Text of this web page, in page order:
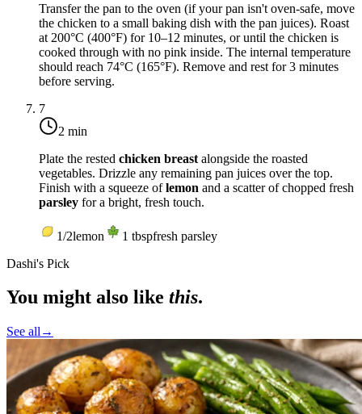
Transfer the pan to the oven (if your pan isn't oven-safe, move
the chicken to a small baking dish with the pan juices). Roast
at 200°C (400°F) for 10–12 minutes, or until the chicken is
cooked through with no pink inside. The internal temperature
should reach 74°C (165°F). Remove and rest for 3 minutes
before serving.
7
2 min
Plate the rested chicken breast alongside the roasted
vegetables. Drizzle any remaining pan juices over the top.
Finish with a squeeze oflemon and a scatter of chopped fresh
parsley for a bright, fresh touch.
1/2lemon 1 tbspfresh parsley
Dashi's Pick
You might also like this.
See all →